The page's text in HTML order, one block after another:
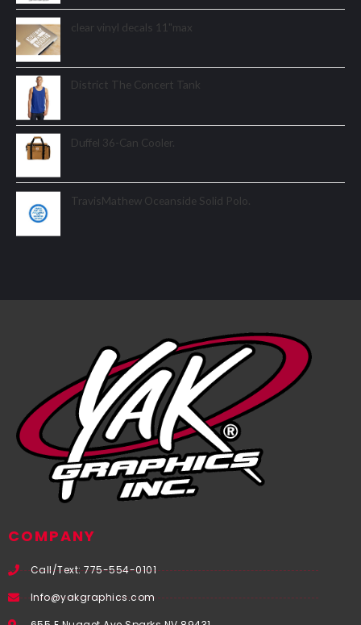
clear vinyl decals 11"max
District The Concert Tank
Duffel 36-Can Cooler.
TravisMathew Oceanside Solid Polo.
COMPANY
Call/Text: 775-554-0101
Info@yakgraphics.com